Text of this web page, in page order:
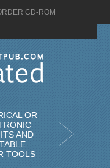
CD-ROM
OR
AND
TOOLS